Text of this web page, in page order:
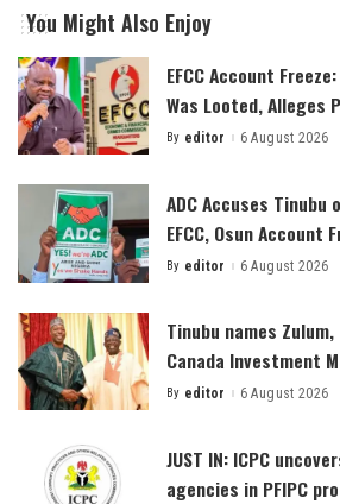
You Might Also Enjoy
EFCC Account
Was Looted, Alleges
Posted
By editor 6 August 2026
ADC Accuses
EFCC, Osun Account
Posted
By editor 6 August 2026
Tinubu names
Canada Investment
Posted
By editor 6 August 2026
JUST IN: ICPC
agencies in PFIPC